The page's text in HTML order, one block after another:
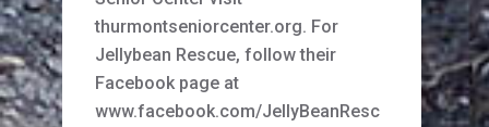
thurmontseniorcenter.org. For
Jellybean Rescue, follow their
Facebook page at
www.facebook.com/JellyBeanResc